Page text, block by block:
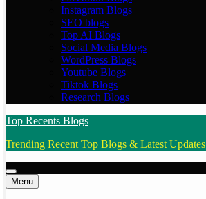
Instagram Blogs
SEO blogs
Top AI Blogs
Social Media Blogs
WordPress Blogs
Youtube Blogs
Tiktok Blogs
Research Blogs
Top Recents Blogs
Trending Recent Top Blogs & Latest Updates
Menu